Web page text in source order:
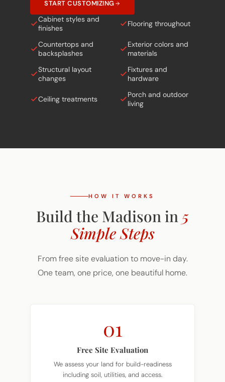
Cabinet styles and
finishes
Countertops and
backsplashes
Exterior colors and
materials
Structural layout
changes
Fixtures and
hardware
Ceiling treatments
Porch and outdoor
living
Build the Madison in
Simple Steps
From free site evaluation to move-in day.
One team, one price, one beautiful home.
Free Site Evaluation
We assess your land for build-readiness
including soil, utilities, and access.